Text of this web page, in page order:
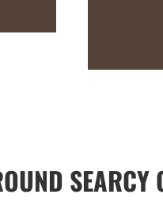
SEARCY